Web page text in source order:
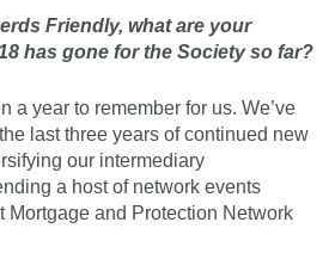
Friendly, what are your
has gone for the Society so far?
a year to remember for us. We’ve
last three years of continued new
our intermediary
a host of network events
Mortgage and Protection Network